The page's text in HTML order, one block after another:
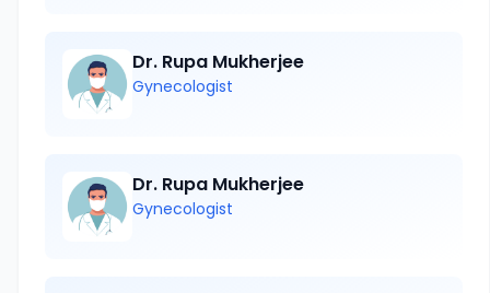
Dr. Rupa Mukherjee
Gynecologist
Dr. Rupa Mukherjee
Gynecologist